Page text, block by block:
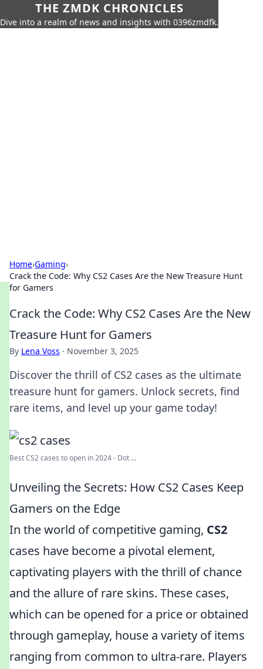
THE ZMDK CHRONICLES
Dive into a realm of news and insights with 0396zmdfk.
Home›Gaming›
Crack the Code: Why CS2 Cases Are the New Treasure Hunt
for Gamers
Crack the Code: Why CS2 Cases Are the New
Treasure Hunt for Gamers
By Lena Voss · November 3, 2025
Discover the thrill of CS2 cases as the ultimate
treasure hunt for gamers. Unlock secrets, find
rare items, and level up your game today!
Best CS2 cases to open in 2024 - Dot ...
Unveiling the Secrets: How CS2 Cases Keep
Gamers on the Edge
In the world of competitive gaming, CS2
cases have become a pivotal element,
captivating players with the thrill of chance
and the allure of rare skins. These cases,
which can be opened for a price or obtained
through gameplay, house a variety of items
ranging from common to ultra-rare. Players